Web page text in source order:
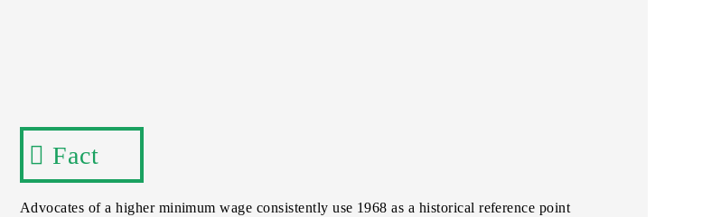
Fact
Advocates of a higher minimum wage consistently use 1968 as a historical reference point